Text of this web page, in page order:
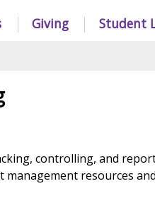
Giving Student
controlling, and
management resources and